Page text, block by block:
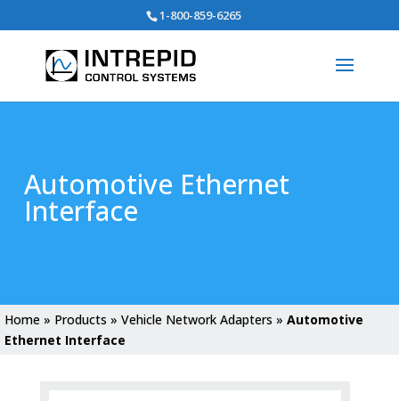
1-800-859-6265
Automotive Ethernet
Interface
Home » Products » Vehicle Network Adapters » Automotive
Ethernet Interface